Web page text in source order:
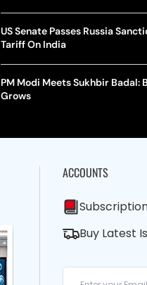
US Senate Passes Russia
Tariff On India
PM Modi Meets Sukhbir Badal:
Grows
ACCOUNTS
Buy Latest